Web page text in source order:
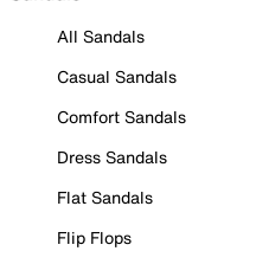
All Sandals
Casual Sandals
Comfort Sandals
Dress Sandals
Flat Sandals
Flip Flops